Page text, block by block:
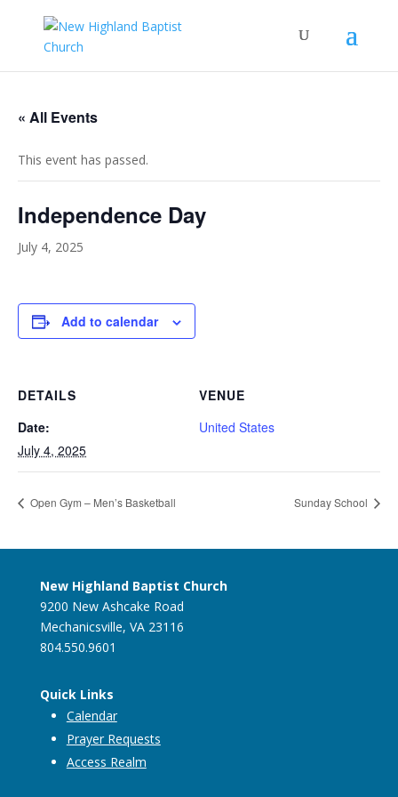
« All Events
This event has passed.
Independence Day
July 4, 2025
Add to calendar
DETAILS
Date:
July 4, 2025
VENUE
United States
Open Gym – Men’s Basketball Sunday School
New Highland Baptist Church
9200 New Ashcake Road
Mechanicsville, VA 23116
804.550.9601
Quick Links
Calendar
Prayer Requests
Access Realm